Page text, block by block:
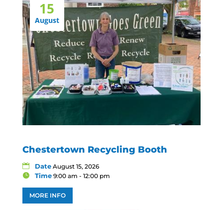
15
August
Chestertown Recycling Booth
Date August 15, 2026
Time 9:00 am - 12:00 pm
MORE INFO